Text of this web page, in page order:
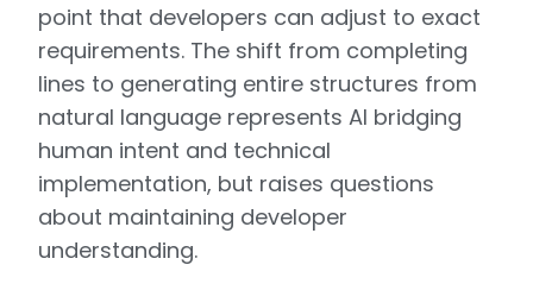
point that developers can adjust to exact
requirements. The shift from completing
lines to generating entire structures from
natural language represents AI bridging
human intent and technical
implementation, but raises questions
about maintaining developer
understanding.